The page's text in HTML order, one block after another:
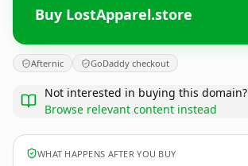
Buy LostApparel.store
Afternic GoDaddy checkout
Not interested in buying this domain?
Browse relevant content instead
WHAT HAPPENS AFTER YOU BUY